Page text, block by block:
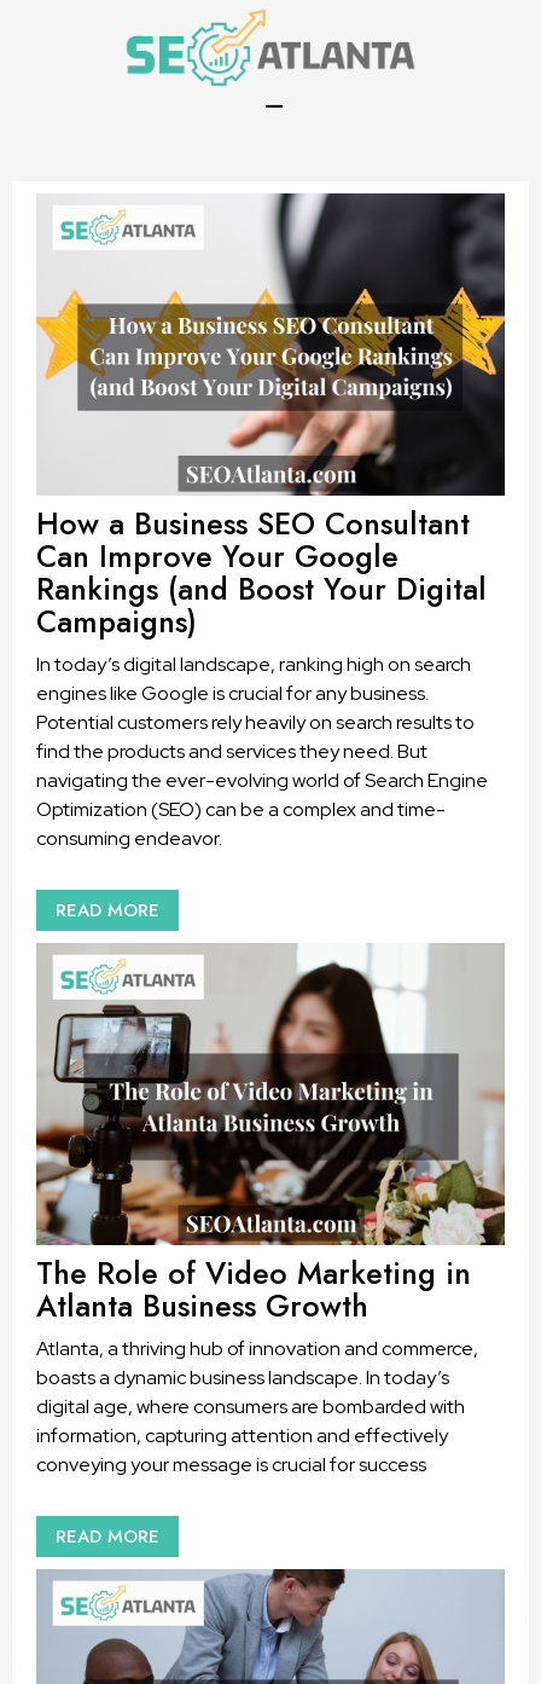
How a Business SEO Consultant
Can Improve Your Google
Rankings (and Boost Your Digital
Campaigns)
In today’s digital landscape, ranking high on search
engines like Google is crucial for any business.
Potential customers rely heavily on search results to
find the products and services they need. But
navigating the ever-evolving world of Search Engine
Optimization (SEO) can be a complex and time-
consuming endeavor.
READ MORE
The Role of Video Marketing in
Atlanta Business Growth
Atlanta, a thriving hub of innovation and commerce,
boasts a dynamic business landscape. In today’s
digital age, where consumers are bombarded with
information, capturing attention and effectively
conveying your message is crucial for success
READ MORE